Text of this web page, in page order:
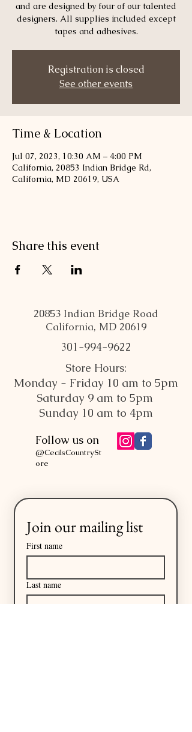
and are designed by four of our talented
designers. All supplies included except
tapes and adhesives.
Registration is closed
See other events
Time & Location
Jul 07, 2023, 10:30 AM – 4:00 PM
California, 20853 Indian Bridge Rd,
California, MD 20619, USA
Share this event
20853 Indian Bridge Road
California, MD 20619
301-994-9622
Store Hours:
Monday - Friday 10 am to 5pm
Saturday 9 am to 5pm
Sunday 10 am to 4pm
Follow us on
@CecilsCountrySt
ore
Join our mailing list
First name
Last name